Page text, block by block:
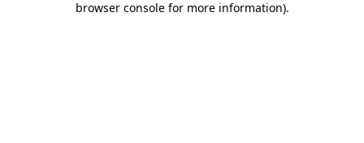
browser console for more information).